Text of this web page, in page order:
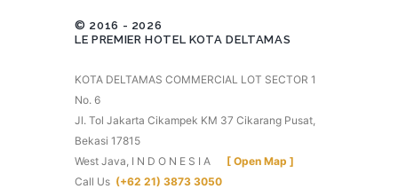
© 2016 - 2026
LE PREMIER HOTEL KOTA DELTAMAS
KOTA DELTAMAS COMMERCIAL LOT SECTOR 1
No. 6
Jl. Tol Jakarta Cikampek KM 37 Cikarang Pusat,
Bekasi 17815
West Java, I N D O N E S I A [ Open Map ]
Call Us (+62 21) 3873 3050